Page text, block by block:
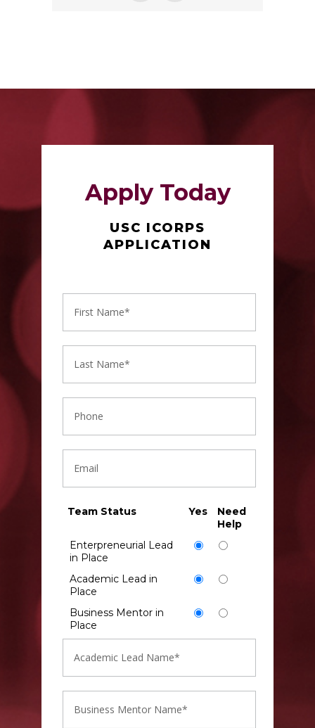
Apply Today
USC ICORPS
APPLICATION
Team Status Yes
Need
Help
Enterpreneurial Lead
in Place
Academic Lead in
Place
Business Mentor in
Place